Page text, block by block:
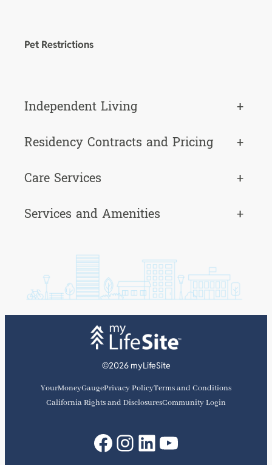
Pet Restrictions
Independent Living
+
Residency Contracts and Pricing
+
Care Services
+
Services and Amenities
+
©2026 myLifeSite
YourMoneyGaugePrivacy PolicyTerms and Conditions
California Rights and DisclosuresCommunity Login
Facebook
Instagram
LinkedIn
YouTube